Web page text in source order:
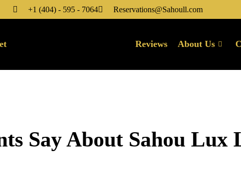
+1 (404) - 595 - 7064 Reservations@Sahoull.com
Reviews About Us
Say About Sahou Lux